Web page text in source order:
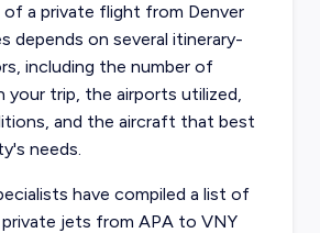
a private flight from Denver
depends on several itinerary-
including the number of
your trip, the airports utilized,
and the aircraft that best
needs.
have compiled a list of
jets from APA to VNY